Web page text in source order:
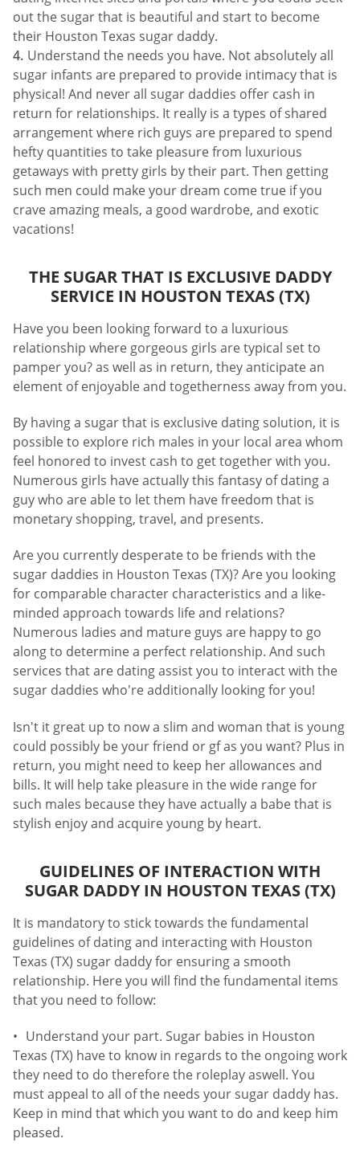
out the sugar that is beautiful and start to become
their Houston Texas sugar daddy.
Understand the needs you have. Not absolutely all
sugar infants are prepared to provide intimacy that is
physical! And never all sugar daddies offer cash in
return for relationships. It really is a types of shared
arrangement where rich guys are prepared to spend
hefty quantities to take pleasure from luxurious
getaways with pretty girls by their part. Then getting
such men could make your dream come true if you
crave amazing meals, a good wardrobe, and exotic
vacations!
THE SUGAR THAT IS EXCLUSIVE DADDY
SERVICE IN HOUSTON TEXAS (TX)
Have you been looking forward to a luxurious
relationship where gorgeous girls are typical set to
pamper you? as well as in return, they anticipate an
element of enjoyable and togetherness away from you.
By having a sugar that is exclusive dating solution, it is
possible to explore rich males in your local area whom
feel honored to invest cash to get together with you.
Numerous girls have actually this fantasy of dating a
guy who are able to let them have freedom that is
monetary shopping, travel, and presents.
Are you currently desperate to be friends with the
sugar daddies in Houston Texas (TX)? Are you looking
for comparable character characteristics and a like-
minded approach towards life and relations?
Numerous ladies and mature guys are happy to go
along to determine a perfect relationship. And such
services that are dating assist you to interact with the
sugar daddies who're additionally looking for you!
Isn't it great up to now a slim and woman that is young
could possibly be your friend or gf as you want? Plus in
return, you might need to keep her allowances and
bills. It will help take pleasure in the wide range for
such males because they have actually a babe that is
stylish enjoy and acquire young by heart.
GUIDELINES OF INTERACTION WITH
SUGAR DADDY IN HOUSTON TEXAS (TX)
It is mandatory to stick towards the fundamental
guidelines of dating and interacting with Houston
Texas (TX) sugar daddy for ensuring a smooth
relationship. Here you will find the fundamental items
that you need to follow:
Understand your part. Sugar babies in Houston
Texas (TX) have to know in regards to the ongoing work
they need to do therefore the roleplay aswell. You
must appeal to all of the needs your sugar daddy has.
Keep in mind that which you want to do and keep him
pleased.